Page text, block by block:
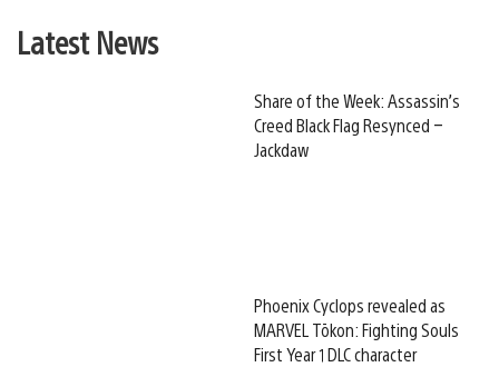
Latest News
Share of the Week: Assassin’s
Creed Black Flag Resynced –
Jackdaw
Phoenix Cyclops revealed as
MARVEL Tōkon: Fighting Souls
First Year 1 DLC character